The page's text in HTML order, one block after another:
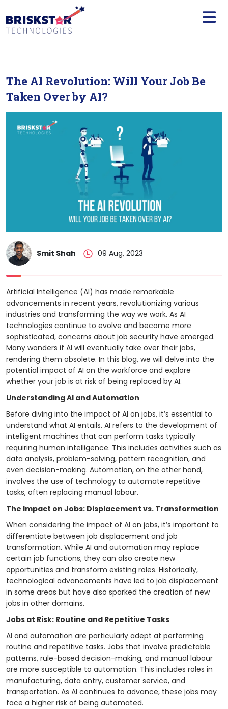
Our
Work
The AI Revolution: Will Your Job Be
Taken Over by AI?
Smit Shah 09 Aug, 2023
Artificial Intelligence (AI) has made remarkable
advancements in recent years, revolutionizing various
industries and transforming the way we work. As AI
technologies continue to evolve and become more
sophisticated, concerns about job security have emerged.
Many wonders if AI will eventually take over their jobs,
rendering them obsolete. In this blog, we will delve into the
potential impact of AI on the workforce and explore
whether your job is at risk of being replaced by AI.
Understanding AI and Automation
Before diving into the impact of AI on jobs, it’s essential to
understand what AI entails. AI refers to the development of
intelligent machines that can perform tasks typically
requiring human intelligence. This includes activities such as
data analysis, problem-solving, pattern recognition, and
even decision-making. Automation, on the other hand,
involves the use of technology to automate repetitive
tasks, often replacing manual labour.
The Impact on Jobs: Displacement vs. Transformation
When considering the impact of AI on jobs, it’s important to
differentiate between job displacement and job
transformation. While AI and automation may replace
certain job functions, they can also create new
opportunities and transform existing roles. Historically,
technological advancements have led to job displacement
in some areas but have also sparked the creation of new
jobs in other domains.
Jobs at Risk: Routine and Repetitive Tasks
AI and automation are particularly adept at performing
routine and repetitive tasks. Jobs that involve predictable
patterns, rule-based decision-making, and manual labour
are more susceptible to automation. This includes roles in
manufacturing, data entry, customer service, and
transportation. As AI continues to advance, these jobs may
face a higher risk of being automated.